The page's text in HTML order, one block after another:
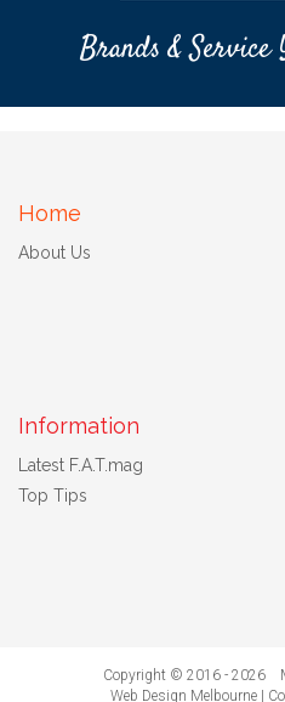
Brands & Service
Home
About Us
Information
Latest F.A.T.mag
Top Tips
Copyright © 2016 - 2026
Web Design Melbourne|